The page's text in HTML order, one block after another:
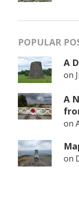
POPULAR
A
on
A
on
on